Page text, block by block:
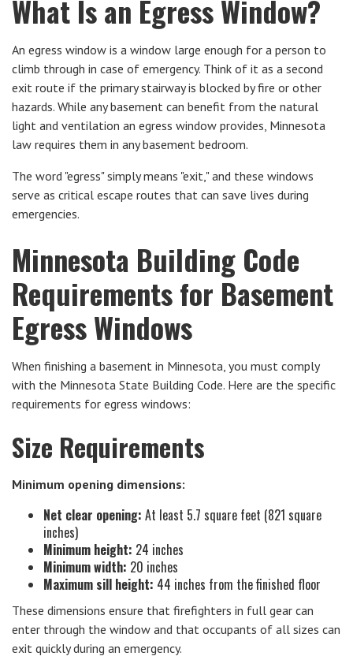
What Is an Egress Window?
An egress window is a window large enough for a person to
climb through in case of emergency. Think of it as a second
exit route if the primary stairway is blocked by fire or other
hazards. While any basement can benefit from the natural
light and ventilation an egress window provides, Minnesota
law requires them in any basement bedroom.
The word "egress" simply means "exit," and these windows
serve as critical escape routes that can save lives during
emergencies.
Minnesota Building Code
Requirements for Basement
Egress Windows
When finishing a basement in Minnesota, you must comply
with the Minnesota State Building Code. Here are the specific
requirements for egress windows:
Size Requirements
Minimum opening dimensions:
Net clear opening: At least 5.7 square feet (821 square
inches)
Minimum height: 24 inches
Minimum width: 20 inches
Maximum sill height: 44 inches from the finished floor
These dimensions ensure that firefighters in full gear can
enter through the window and that occupants of all sizes can
exit quickly during an emergency.